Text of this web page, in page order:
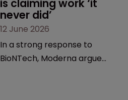
is claiming work ‘it
never did’
12 June 2026
In a strong response to
BioNTech, Moderna argues